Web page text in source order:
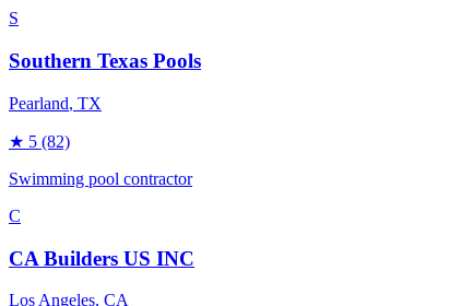
S
Southern Texas Pools
Pearland, TX
★ 5 (82)
Swimming pool contractor
C
CA Builders US INC
Los Angeles, CA